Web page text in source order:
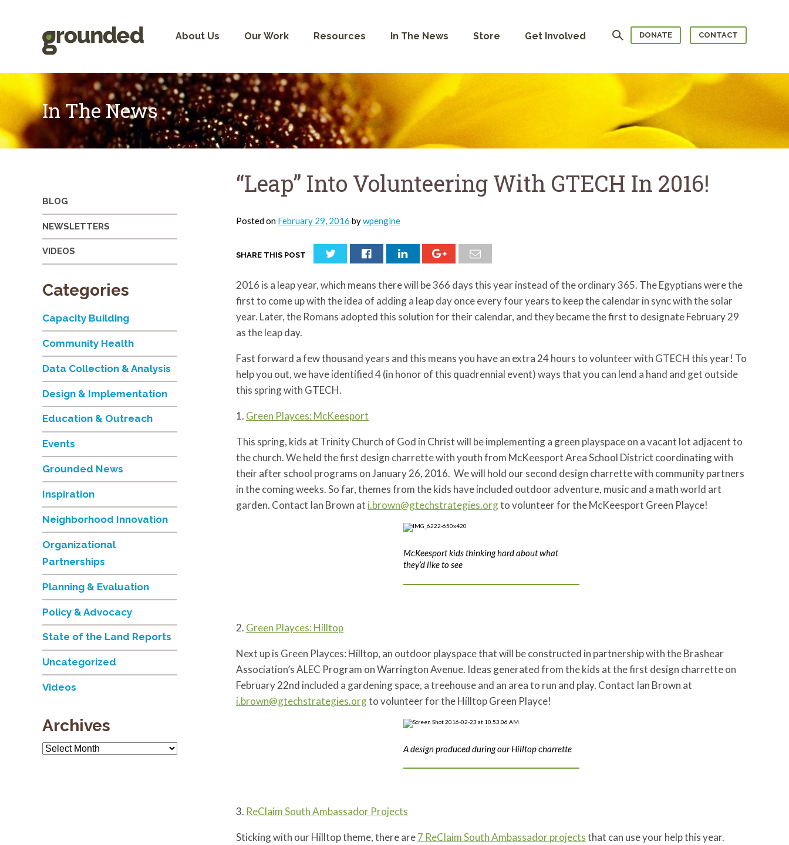
About Us Our Work Resources In The News Store Get Involved Search DONATE CONTACT
In The News
“Leap” Into Volunteering With GTECH In 2016!
Posted on February 29, 2016 bywpengine
SHARE THIS POST
2016 is a leap year, which means there will be 366 days this year instead of the ordinary 365. The Egyptians were the
first to come up with the idea of adding a leap day once every four years to keep the calendar in sync with the solar
year. Later, the Romans adopted this solution for their calendar, and they became the first to designate February 29
as the leap day.
Fast forward a few thousand years and this means you have an extra 24 hours to volunteer with GTECH this year! To
help you out, we have identified 4 (in honor of this quadrennial event) ways that you can lend a hand and get outside
this spring with GTECH.
1. Green Playces: McKeesport
This spring, kids at Trinity Church of God in Christ will be implementing a green playspace on a vacant lot adjacent to
the church. We held the first design charrette with youth from McKeesport Area School District coordinating with
their after school programs on January 26, 2016. We will hold our second design charrette with community partners
in the coming weeks. So far, themes from the kids have included outdoor adventure, music and a math world art
garden. Contact Ian Brown at i.brown@gtechstrategies.orgto volunteer for the McKeesport Green Playce!
McKeesport kids thinking hard about what
they’d like to see
2. Green Playces: Hilltop
Next up is Green Playces: Hilltop, an outdoor playspace that will be constructed in partnership with the Brashear
Association’s ALEC Program on Warrington Avenue. Ideas generated from the kids at the first design charrette on
February 22nd included a gardening space, a treehouse and an area to run and play. Contact Ian Brown at
i.brown@gtechstrategies.orgto volunteer for the Hilltop Green Playce!
A design produced during our Hilltop charrette
3. ReClaim South Ambassador Projects
Sticking with our Hilltop theme, there are7 ReClaim South Ambassador projectsthat can use your help this year.
BLOG
NEWSLETTERS
VIDEOS
Categories
Capacity Building
Community Health
Data Collection & Analysis
Design & Implementation
Education & Outreach
Events
Grounded News
Inspiration
Neighborhood Innovation
Organizational
Partnerships
Planning & Evaluation
Policy & Advocacy
State of the Land Reports
Uncategorized
Videos
Archives
Archives